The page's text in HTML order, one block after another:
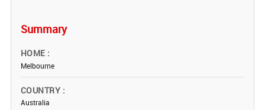
Summary
HOME
Melbourne
COUNTRY
Australia